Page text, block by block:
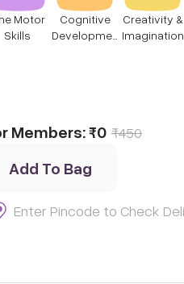
Motor
Skills
Cognitive
Developmen
Creativity &
Imagination
Members:₹0 ₹450
Add To Bag